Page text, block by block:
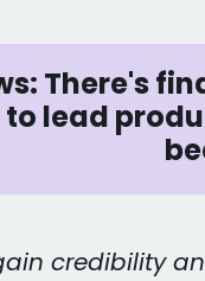
There's
to lead
credibility